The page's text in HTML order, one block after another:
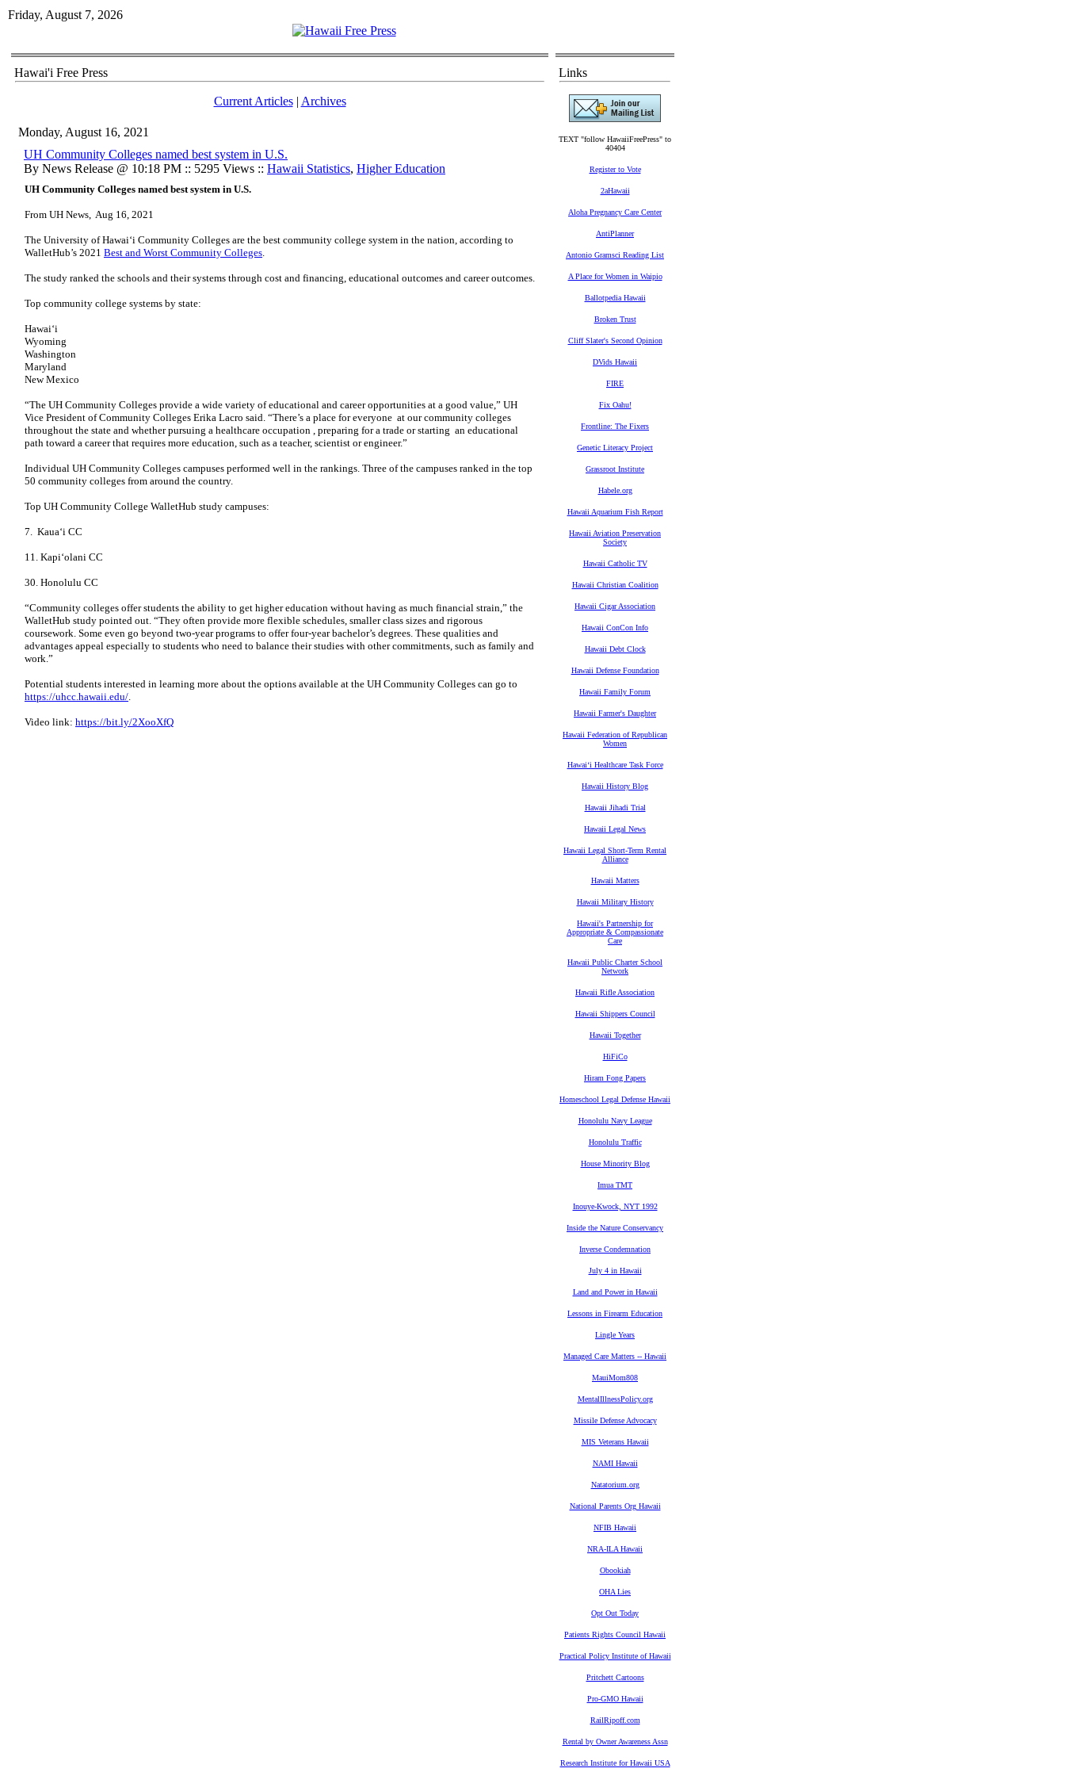
Friday, August 7, 2026
Hawai'i Free Press
Current Articles| Archives
Monday, August 16, 2021
UH Community Colleges named best system in U.S.
By News Release @ 10:18 PM :: 5295 Views :: Hawaii Statistics, Higher Education
UH Community Colleges named best system in U.S.
From UH News, Aug 16, 2021
The University of Hawaiʻi Community Colleges are the best community college system in the nation, according to
WalletHub’s 2021 Best and Worst Community Colleges.
The study ranked the schools and their systems through cost and financing, educational outcomes and career outcomes.
Top community college systems by state:
Hawaiʻi
Wyoming
Washington
Maryland
New Mexico
“The UH Community Colleges provide a wide variety of educational and career opportunities at a good value,” UH
Vice President of Community Colleges Erika Lacro said. “There’s a place for everyone at our community colleges
throughout the state and whether pursuing a healthcare occupation , preparing for a trade or starting an educational
path toward a career that requires more education, such as a teacher, scientist or engineer.”
Individual UH Community Colleges campuses performed well in the rankings. Three of the campuses ranked in the top
50 community colleges from around the country.
Top UH Community College WalletHub study campuses:
7. Kauaʻi CC
11. Kapiʻolani CC
30. Honolulu CC
“Community colleges offer students the ability to get higher education without having as much financial strain,” the
WalletHub study pointed out. “They often provide more flexible schedules, smaller class sizes and rigorous
coursework. Some even go beyond two-year programs to offer four-year bachelor’s degrees. These qualities and
advantages appeal especially to students who need to balance their studies with other commitments, such as family and
work.”
Potential students interested in learning more about the options available at the UH Community Colleges can go to
https://uhcc.hawaii.edu/.
Video link: https://bit.ly/2XooXfQ
Links
TEXT "follow HawaiiFreePress" to
40404
Register to Vote
2aHawaii
Aloha Pregnancy Care Center
AntiPlanner
Antonio Gramsci Reading List
A Place for Women in Waipio
Ballotpedia Hawaii
Broken Trust
Cliff Slater's Second Opinion
DVids Hawaii
FIRE
Fix Oahu!
Frontline: The Fixers
Genetic Literacy Project
Grassroot Institute
Habele.org
Hawaii Aquarium Fish Report
Hawaii Aviation Preservation
Society
Hawaii Catholic TV
Hawaii Christian Coalition
Hawaii Cigar Association
Hawaii ConCon Info
Hawaii Debt Clock
Hawaii Defense Foundation
Hawaii Family Forum
Hawaii Farmer's Daughter
Hawaii Federation of Republican
Women
Hawaiʻi Healthcare Task Force
Hawaii History Blog
Hawaii Jihadi Trial
Hawaii Legal News
Hawaii Legal Short-Term Rental
Alliance
Hawaii Matters
Hawaii Military History
Hawaii's Partnership for
Appropriate & Compassionate
Care
Hawaii Public Charter School
Network
Hawaii Rifle Association
Hawaii Shippers Council
Hawaii Together
HiFiCo
Hiram Fong Papers
Homeschool Legal Defense Hawaii
Honolulu Navy League
Honolulu Traffic
House Minority Blog
Imua TMT
Inouye-Kwock, NYT 1992
Inside the Nature Conservancy
Inverse Condemnation
July 4 in Hawaii
Land and Power in Hawaii
Lessons in Firearm Education
Lingle Years
Managed Care Matters -- Hawaii
MauiMom808
MentalIllnessPolicy.org
Missile Defense Advocacy
MIS Veterans Hawaii
NAMI Hawaii
Natatorium.org
National Parents Org Hawaii
NFIB Hawaii
NRA-ILA Hawaii
Obookiah
OHA Lies
Opt Out Today
Patients Rights Council Hawaii
Practical Policy Institute of Hawaii
Pritchett Cartoons
Pro-GMO Hawaii
RailRipoff.com
Rental by Owner Awareness Assn
Research Institute for Hawaii USA